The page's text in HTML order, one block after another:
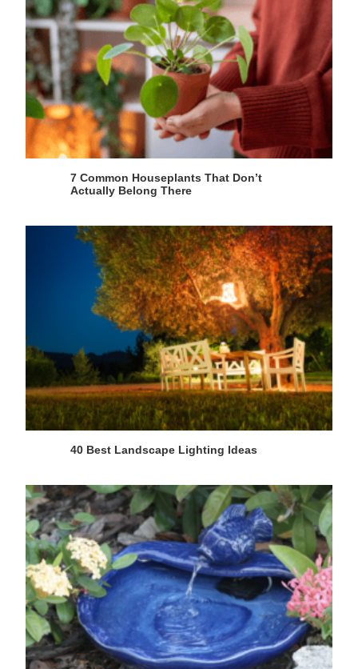
7 Common Houseplants That Don’t
Actually Belong There
40 Best Landscape Lighting Ideas